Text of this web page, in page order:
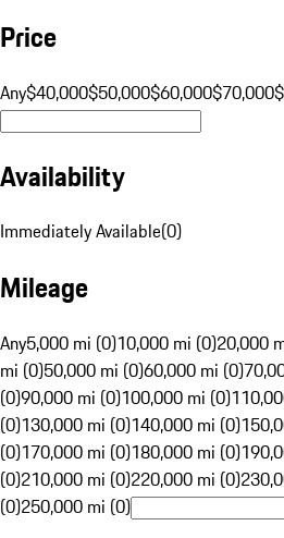
Price
Any$40,000$50,000$60,000$70,000
Availability
Immediately Available(0)
Mileage
Any5,000 mi (0)10,000 mi (0)20,000
mi (0)50,000 mi (0)60,000 mi (0)
(0)90,000 mi (0)100,000 mi (0)
(0)130,000 mi (0)140,000 mi (0)
(0)170,000 mi (0)180,000 mi (0)
(0)210,000 mi (0)220,000 mi (0)
(0)250,000 mi (0)